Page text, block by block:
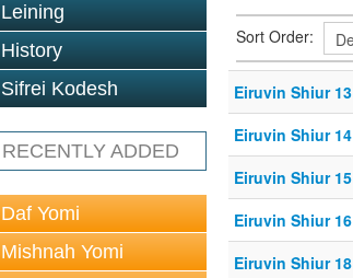
Leining
History
Sifrei Kodesh
RECENTLY ADDED
Daf Yomi
Mishnah Yomi
Sort Order:
Eiruvin Shiur 13
Eiruvin Shiur 14
Eiruvin Shiur 15
Eiruvin Shiur 16
Eiruvin Shiur 18